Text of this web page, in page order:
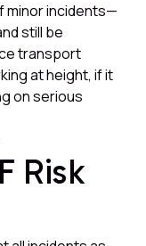
minor incidents—
still be
transport
at height, if it
on serious
Risk